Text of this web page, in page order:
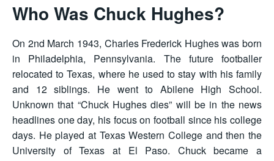
Who Was Chuck Hughes?
On 2nd March 1943, Charles Frederick Hughes was born
in Philadelphia, Pennsylvania. The future footballer
relocated to Texas, where he used to stay with his family
and 12 siblings. He went to Abilene High School.
Unknown that “Chuck Hughes dies” will be in the news
headlines one day, his focus on football since his college
days. He played at Texas Western College and then the
University of Texas at El Paso. Chuck became a